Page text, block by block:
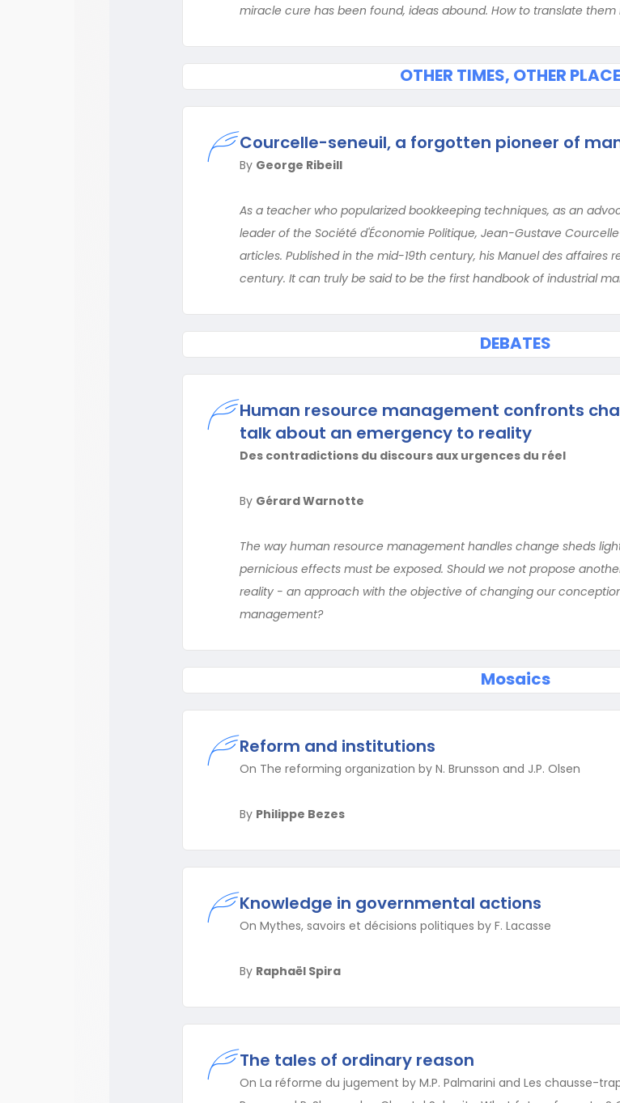
miracle cure has been found, ideas abound. How to translate
OTHER TIMES, OTHER
Courcelle-seneuil, a forgotten pioneer of
By George Ribeill
As a teacher who popularized bookkeeping techniques, as an
leader of the Société d'Économie Politique, Jean-Gustave
articles. Published in the mid-19th century, his Manuel des affaires
century. It can truly be said to be the first handbook of industrial
DEBATES
Human resource management confronts
talk about an emergency to reality
Des contradictions du discours aux urgences du réel
By Gérard Warnotte
The way human resource management handles change sheds
pernicious effects must be exposed. Should we not propose
reality - an approach with the objective of changing our
management?
Mosaics
Reform and institutions
On The reforming organization by N. Brunsson and J.P. Olsen
By Philippe Bezes
Knowledge in governmental actions
On Mythes, savoirs et décisions politiques by F. Lacasse
By Raphaël Spira
The tales of ordinary reason
On La réforme du jugement by M.P. Palmarini and Les chausse-